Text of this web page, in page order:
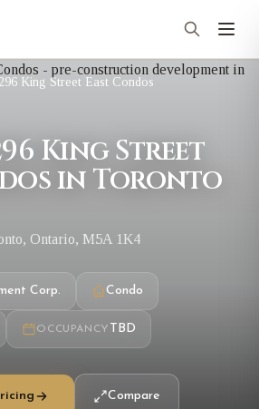
296 King Street East Condos
King Street
in Toronto
Ontario, M5A 1K4
Corp. Condo
OCCUPANCY TBD
Compare